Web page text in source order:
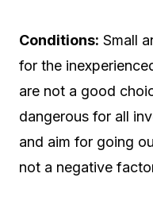
Conditions: Small
for the
are not a good
dangerous for all
and aim for going
not a negative